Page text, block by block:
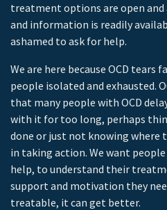
treatment options are open and
and information is readily
ashamed to ask for help.
We are here because OCD tears
people isolated and exhausted.
that many people with OCD
with it for too long, perhaps
done or just not knowing where
in taking action. We want people
help, to understand their
support and motivation they
treatable, it can get better.